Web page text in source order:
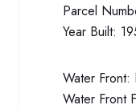
Parcel
Year Built:
Water Front:
Water Front